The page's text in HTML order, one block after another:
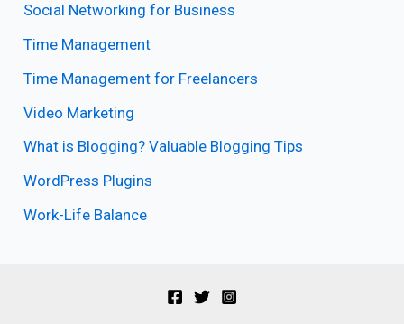
Social Networking for Business
Time Management
Time Management for Freelancers
Video Marketing
What is Blogging? Valuable Blogging Tips
WordPress Plugins
Work-Life Balance